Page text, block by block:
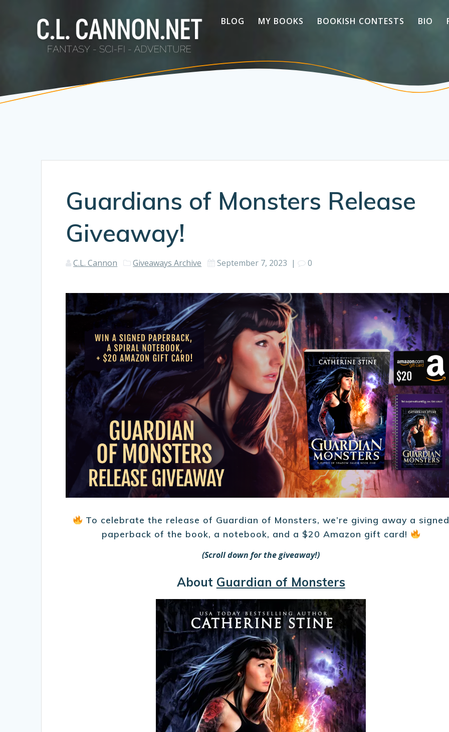
BLOG MY BOOKS BOOKISH CONTESTS BIO
Guardians of Monsters Release
Giveaway!
C.L. Cannon Giveaways Archive September 7, 2023 | 0
To celebrate the release of Guardian of Monsters, we’re giving away a signed
paperback of the book, a notebook, and a $20 Amazon gift card!
(Scroll down for the giveaway!)
About Guardian of Monsters